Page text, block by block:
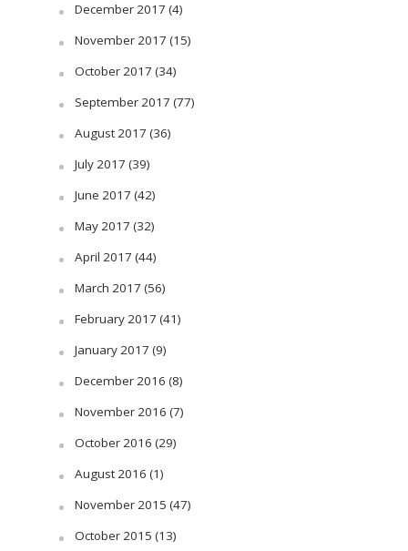
December 2017 (4)
November 2017 (15)
October 2017 (34)
September 2017 (77)
August 2017 (36)
July 2017 (39)
June 2017 (42)
May 2017 (32)
April 2017 (44)
March 2017 (56)
February 2017 (41)
January 2017 (9)
December 2016 (8)
November 2016 (7)
October 2016 (29)
August 2016 (1)
November 2015 (47)
October 2015 (13)